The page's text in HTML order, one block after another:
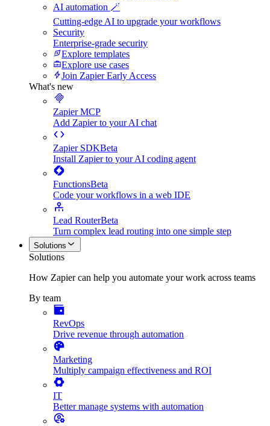
AI automation 🪄
Cutting-edge AI to upgrade your workflows
Security
Enterprise-grade security
Explore templates
Explore use cases
Join Zapier Early Access
What's new
Zapier MCP
Add Zapier to your AI chat
Zapier SDKBeta
Install Zapier to your AI coding agent
FunctionsBeta
Code your workflows in a web IDE
Lead RouterBeta
Turn complex lead routing into one simple step
Solutions
Solutions
How Zapier can help you automate your work across teams
By team
RevOps
Drive revenue through automation
Marketing
Multiply campaign effectiveness and ROI
IT
Better manage systems with automation